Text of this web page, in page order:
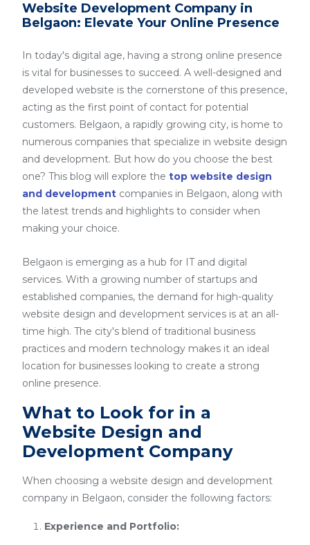
Website Development Company in
Belgaon: Elevate Your Online Presence
In today's digital age, having a strong online presence
is vital for businesses to succeed. A well-designed and
developed website is the cornerstone of this presence,
acting as the first point of contact for potential
customers. Belgaon, a rapidly growing city, is home to
numerous companies that specialize in website design
and development. But how do you choose the best
one? This blog will explore the top website design
and development companies in Belgaon, along with
the latest trends and highlights to consider when
making your choice.
Belgaon is emerging as a hub for IT and digital
services. With a growing number of startups and
established companies, the demand for high-quality
website design and development services is at an all-
time high. The city's blend of traditional business
practices and modern technology makes it an ideal
location for businesses looking to create a strong
online presence.
What to Look for in a
Website Design and
Development Company
When choosing a website design and development
company in Belgaon, consider the following factors:
Experience and Portfolio: